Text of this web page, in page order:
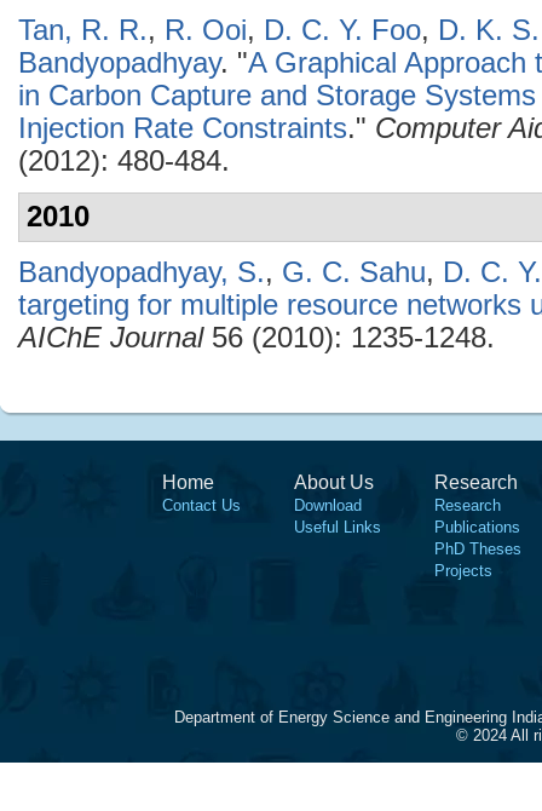
Tan, R. R., R. Ooi, D. C. Y. Foo, D. K.
Bandyopadhyay. "A Graphical Approach
in Carbon Capture and Storage
Injection Rate Constraints." Computer
(2012): 480-484.
2010
Bandyopadhyay, S., G. C. Sahu, D. C.
targeting for multiple resource networks
AIChE Journal56 (2010): 1235-1248.
Home
Contact Us
About Us
Download
Useful Links
Research
Research
Publications
PhD Theses
Projects
Department of Energy Science and Engineering
© 2024 All